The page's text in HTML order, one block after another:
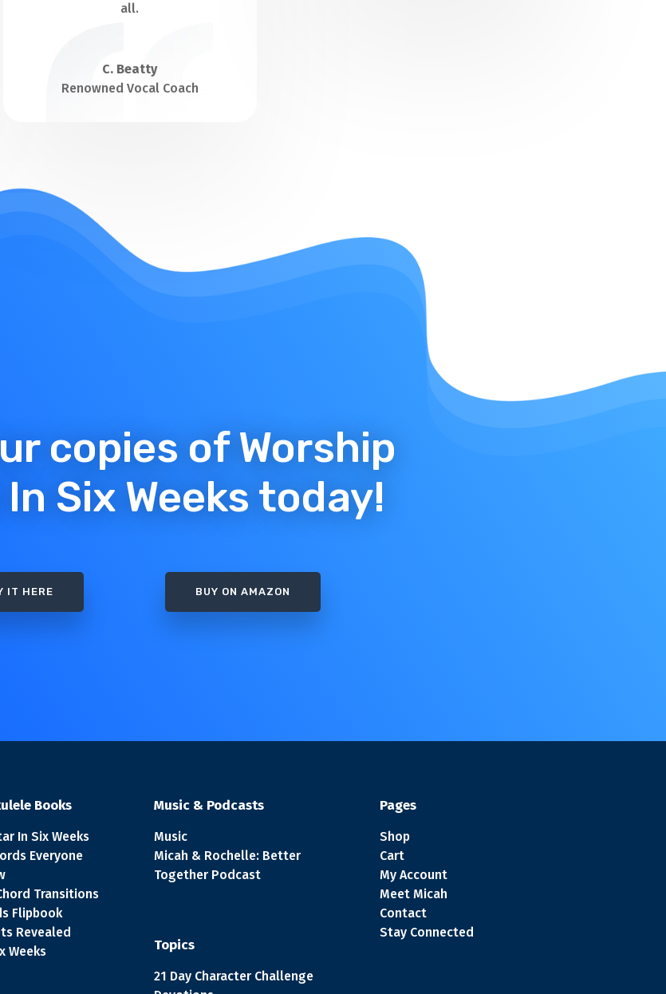
all.
C. Beatty
Renowned Vocal Coach
copies of Worship
Six Weeks today!
IT HERE BUY ON AMAZON
Books
In Six Weeks
Everyone
Transitions
Flipbook
Revealed
Weeks
Music & Podcasts
Music
Micah & Rochelle: Better
Together Podcast
Topics
21 Day Character Challenge
Pages
Shop
Cart
My Account
Meet Micah
Contact
Stay Connected